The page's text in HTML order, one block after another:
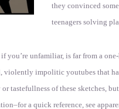
they convinced
teenagers solving
you’re unfamiliar, is far from a
violently impolitic youtubes that
tastefullness of these sketches,
a quick reference, see